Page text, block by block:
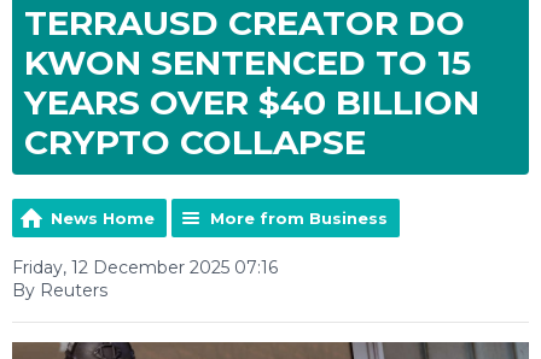
TERRAUSD CREATOR DO
KWON SENTENCED TO 15
YEARS OVER $40 BILLION
CRYPTO COLLAPSE
News Home More from Business
Friday, 12 December 2025 07:16
By Reuters